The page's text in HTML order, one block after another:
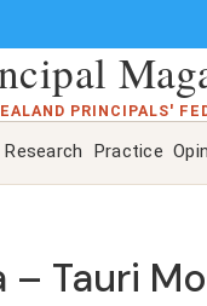
PRINCIPALS'
Research Practice
– Tauri